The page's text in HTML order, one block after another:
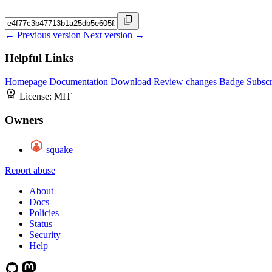
← Previous version Next version →
Helpful Links
Homepage Documentation Download Review changes Badge
License: MIT
Owners
squake
Report abuse
About
Docs
Policies
Status
Security
Help